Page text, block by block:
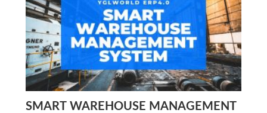
SMART WAREHOUSE MANAGEMENT